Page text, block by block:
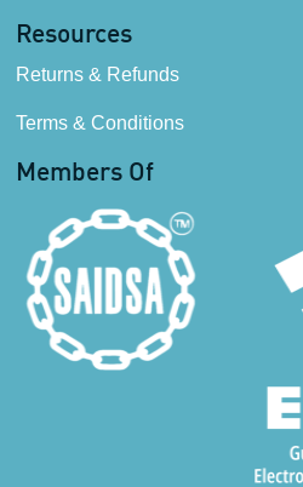
Resources
Returns & Refunds
Terms & Conditions
Members Of